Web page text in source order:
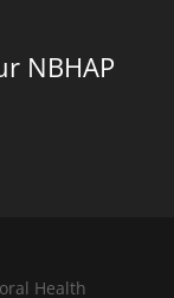
NBHAP
Health